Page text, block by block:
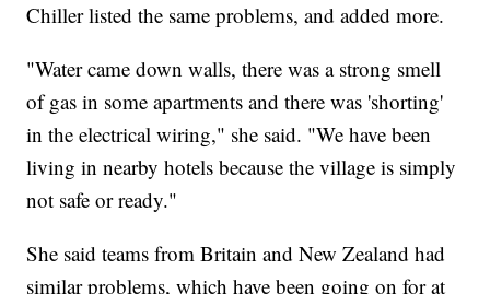
Chiller listed the same problems, and added more.
"Water came down walls, there was a strong smell
of gas in some apartments and there was 'shorting'
in the electrical wiring," she said. "We have been
living in nearby hotels because the village is simply
not safe or ready."
She said teams from Britain and New Zealand had
similar problems, which have been going on for at